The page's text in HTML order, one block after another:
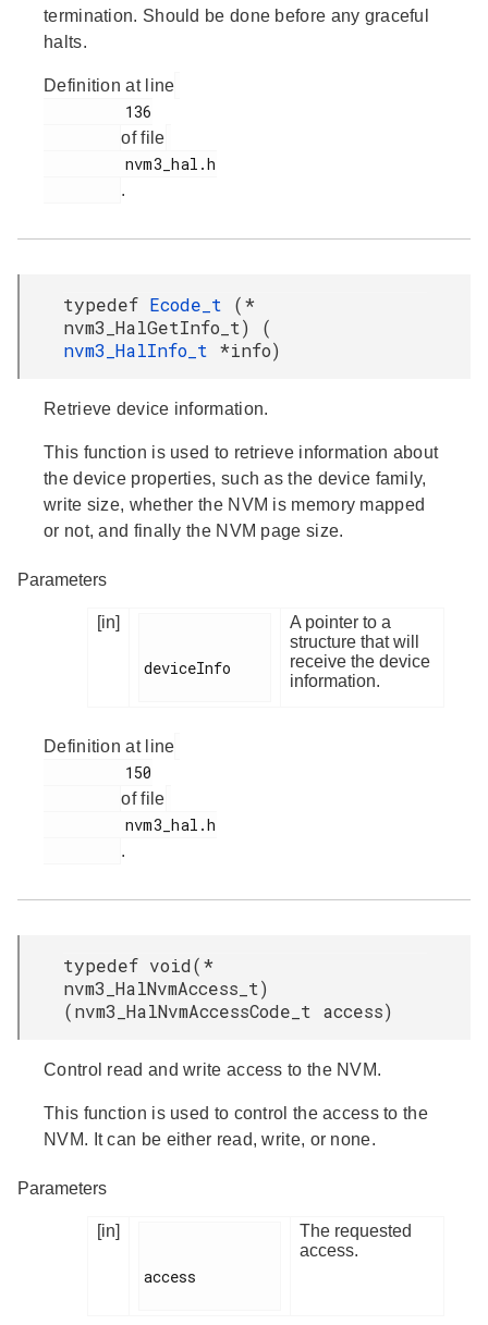
termination. Should be done before any graceful
halts.
Definition at line
of file
.
typedef Ecode_t (*
nvm3_HalGetInfo_t) (
nvm3_HalInfo_t *info)
Retrieve device information.
This function is used to retrieve information about
the device properties, such as the device family,
write size, whether the NVM is memory mapped
or not, and finally the NVM page size.
Parameters
[in]
deviceInfo
A pointer to a
structure that will
receive the device
information.
Definition at line
of file
.
typedef void(*
nvm3_HalNvmAccess_t)
(nvm3_HalNvmAccessCode_t access)
Control read and write access to the NVM.
This function is used to control the access to the
NVM. It can be either read, write, or none.
Parameters
[in]
access
The requested
access.